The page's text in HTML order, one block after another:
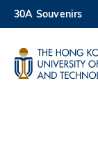
Skip
to
main
content
30A Souvenirs